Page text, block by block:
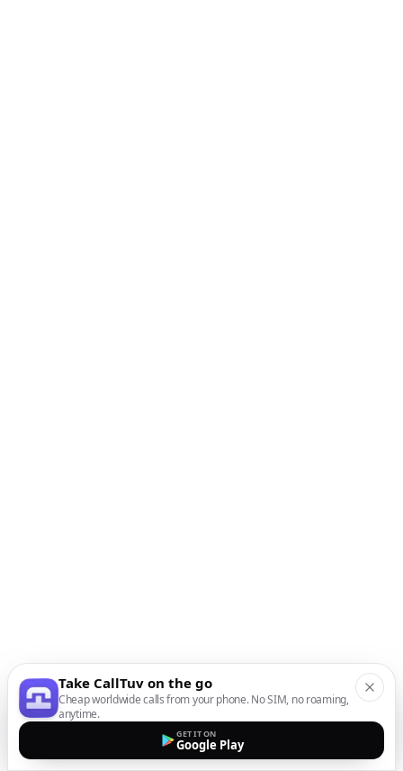
Take CallTuv on the go
Cheap worldwide calls from your phone. No SIM, no roaming,
anytime.
GET IT ON
Google Play